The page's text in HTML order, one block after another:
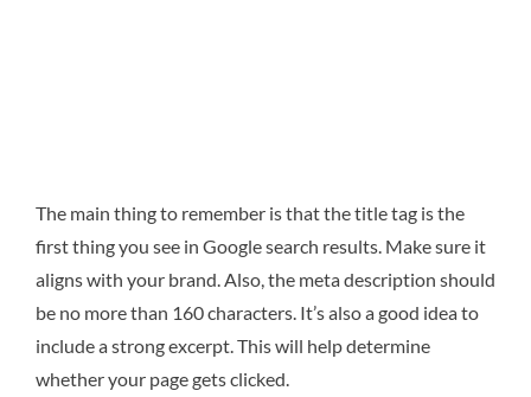
The main thing to remember is that the title tag is the
first thing you see in Google search results. Make sure it
aligns with your brand. Also, the meta description should
be no more than 160 characters. It’s also a good idea to
include a strong excerpt. This will help determine
whether your page gets clicked.